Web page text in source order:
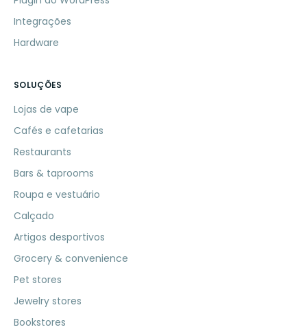
Integrações
Hardware
SOLUÇÕES
Lojas de vape
Cafés e cafetarias
Restaurants
Bars & taprooms
Roupa e vestuário
Calçado
Artigos desportivos
Grocery & convenience
Pet stores
Jewelry stores
Bookstores